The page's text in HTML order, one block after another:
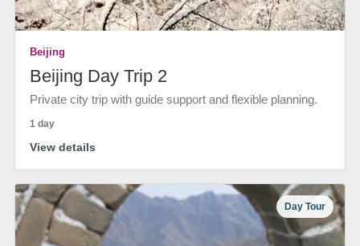
Beijing
Beijing Day Trip 2
Private city trip with guide support and flexible planning.
1 day
View details
Day Tour